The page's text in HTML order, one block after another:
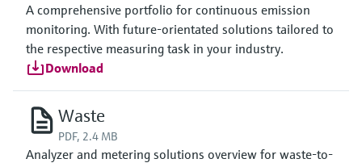
A comprehensive portfolio for continuous emission
monitoring. With future-orientated solutions tailored to
the respective measuring task in your industry.
Download
Waste
PDF, 2.4 MB
Analyzer and metering solutions overview for waste-to-